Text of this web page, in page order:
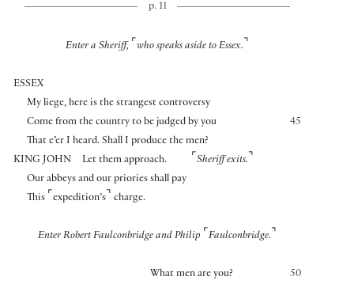
p. 11
Enter a Sheriff, ⌜ who speaks aside to Essex. ⌝
ESSEX
My liege, here is the strangest controversy
45
Come from the country to be judged by you
That e’er I heard. Shall I produce the men?
KING JOHN
Let them approach. ⌜ Sheriff exits. ⌝
Our abbeys and our priories shall pay
This ⌜ expedition’s⌝ charge.
Enter Robert Faulconbridge and Philip ⌜ Faulconbridge. ⌝
50
What men are you?